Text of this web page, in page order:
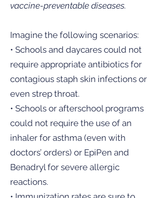
vaccine-preventable diseases.
Imagine the following scenarios:
• Schools and daycares could not
require appropriate antibiotics for
contagious staph skin infections or
even strep throat.
• Schools or afterschool programs
could not require the use of an
inhaler for asthma (even with
doctors’ orders) or EpiPen and
Benadryl for severe allergic
reactions.